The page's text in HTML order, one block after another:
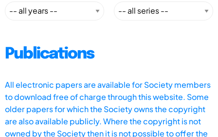
Publications
All electronic papers are available for Society members
to download free of charge through this website. Some
older papers for which the Society owns the copyright
are also available publicly. Where the copyright is not
owned by the Society then it is not possible to offer the